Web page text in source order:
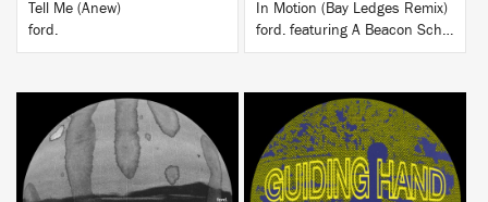
Tell Me (Anew)
ford.
In Motion (Bay Ledges Remix)
ford. featuring A Beacon School